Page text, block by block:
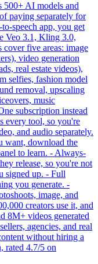
500+ AI models and
paying separately for
speech app, you get
Veo 3.1, Kling 3.0,
cover five areas: image
video generation
real estate videos),
selfies, fashion model
removal, upscaling
music
subscription instead
every tool, so you're
and audio separately.
want, download the
to learn. - Always-
release, so you're not
signed up. - Full
you generate. -
image, and
creators use it, and
8M+ videos generated
agencies, and real
without hiring a
rated 4.7/5 on